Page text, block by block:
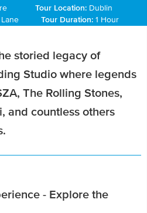
Tour Location: Dublin
Tour Duration: 1 Hour
storied legacy of
Studio where legends
The Rolling Stones,
and countless others
- Explore the